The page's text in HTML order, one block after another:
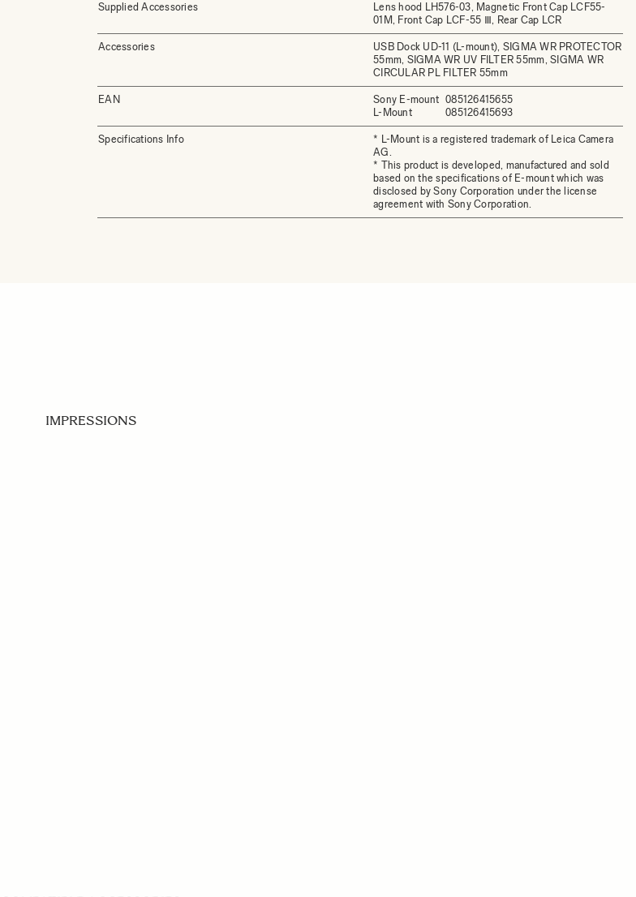
Supplied Accessories
Lens hood LH576-03, Magnetic Front Cap LCF55-
01M, Front Cap LCF-55 Ⅲ, Rear Cap LCR
Accessories
USB Dock UD-11 (L-mount), SIGMA WR PROTECTOR
55mm, SIGMA WR UV FILTER 55mm, SIGMA WR
CIRCULAR PL FILTER 55mm
EAN
Sony E-mount
L-Mount
085126415655
085126415693
Specifications Info
* L-Mount is a registered trademark of Leica Camera
AG.
* This product is developed, manufactured and sold
based on the specifications of E-mount which was
disclosed by Sony Corporation under the license
agreement with Sony Corporation.
IMPRESSIONS